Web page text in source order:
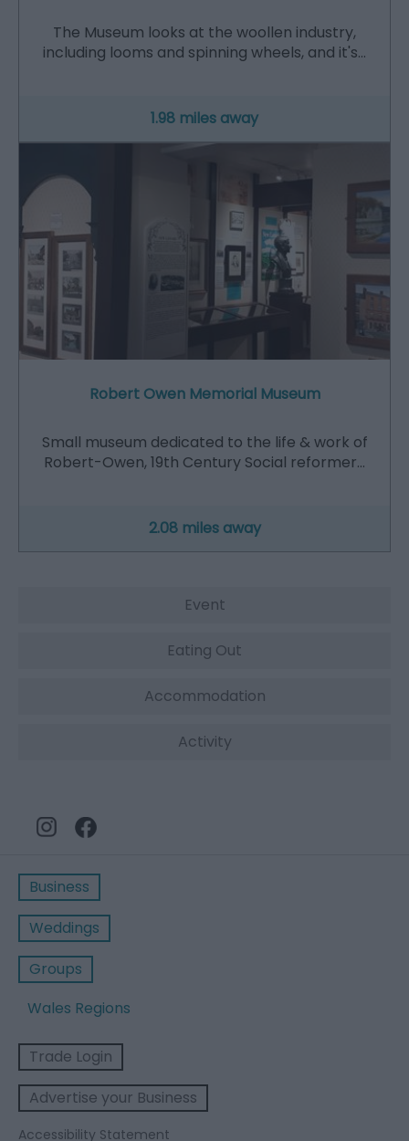
The Museum looks at the woollen industry,
including looms and spinning wheels, and it's…
1.98 miles away
Robert Owen Memorial Museum
Small museum dedicated to the life & work of
Robert-Owen, 19th Century Social reformer…
2.08 miles away
Event
Eating Out
Accommodation
Activity
Business
Weddings
Groups
Wales Regions
Trade Login
Advertise your Business
Accessibility Statement